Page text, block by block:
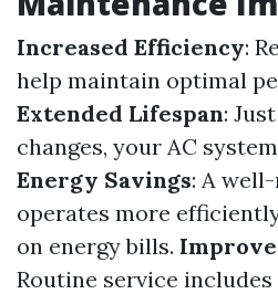
Increased Efficiency:
help maintain optimal
Extended Lifespan:
changes, your AC
Energy Savings: A
operates more
on energy bills.
Routine service